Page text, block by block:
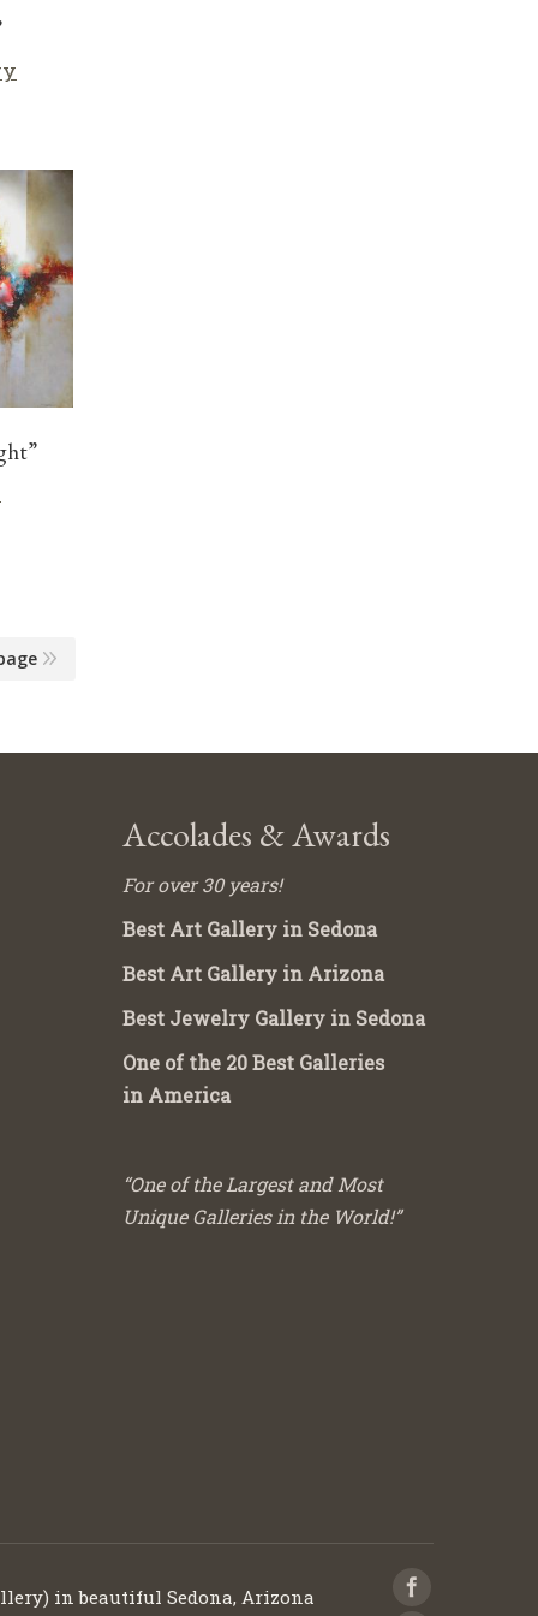
Accolades & Awards
For over 30 years!
Best Art Gallery in Sedona
Best Art Gallery in Arizona
Best Jewelry Gallery in Sedona
One of the 20 Best Galleries
in America
“One of the Largest and Most
Unique Galleries in the World!”
in beautiful Sedona, Arizona